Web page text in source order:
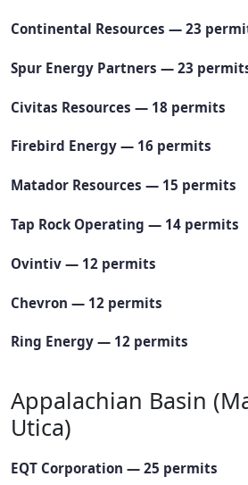
Continental Resources — 23
Spur Energy Partners — 23
Civitas Resources — 18 permits
Firebird Energy — 16 permits
Matador Resources — 15 permits
Tap Rock Operating — 14 permits
Ovintiv — 12 permits
Chevron — 12 permits
Ring Energy — 12 permits
Appalachian Basin
Utica)
EQT Corporation — 25 permits